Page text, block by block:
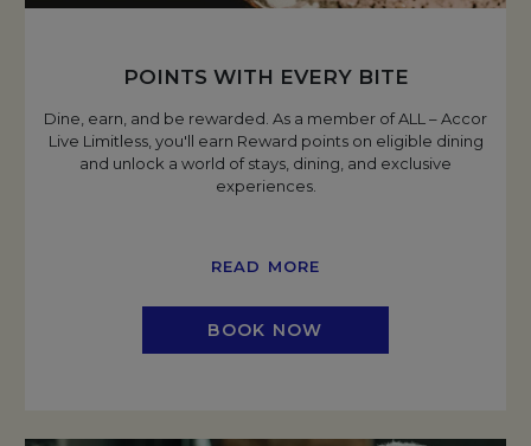
POINTS WITH EVERY BITE
Dine, earn, and be rewarded. As a member of ALL – Accor
Live Limitless, you'll earn Reward points on eligible dining
and unlock a world of stays, dining, and exclusive
experiences.
READ MORE
BOOK NOW